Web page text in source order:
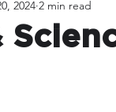
HR planning
2024 2 min read